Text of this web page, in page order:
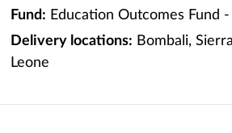
Fund: Education Outcomes Fund
Delivery locations: Bombali,
Leone